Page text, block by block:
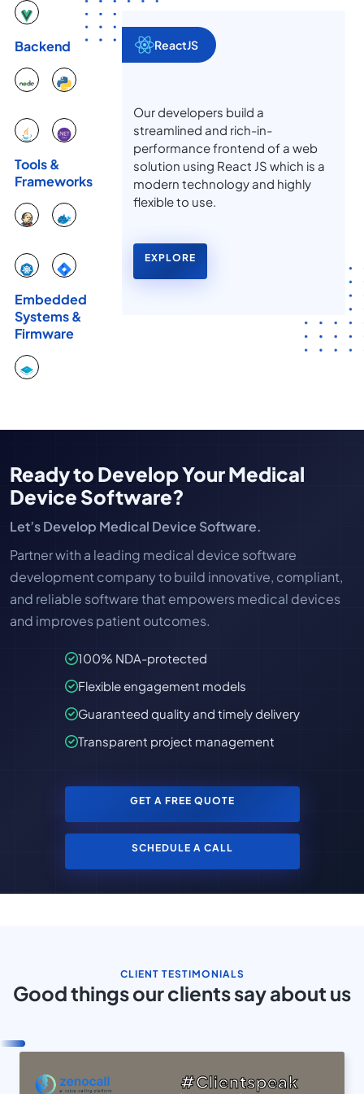
Backend
Tools &
Frameworks
Embedded
Systems &
Firmware
ReactJS
Our developers build a
streamlined and rich-in-
performance frontend of a web
solution using React JS which is a
modern technology and highly
flexible to use.
EXPLORE
Ready to Develop Your Medical
Device Software?
Let’s Develop Medical Device Software.
Partner with a leading medical device software
development company to build innovative, compliant,
and reliable software that empowers medical devices
and improves patient outcomes.
100% NDA-protected
Flexible engagement models
Guaranteed quality and timely delivery
Transparent project management
GET A FREE QUOTE
SCHEDULE A CALL
CLIENT TESTIMONIALS
Good things our clients say about us
#Clientspeak